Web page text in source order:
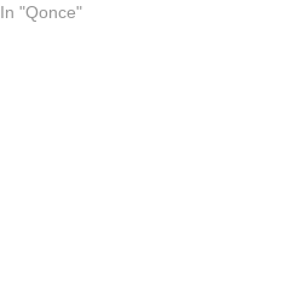
In "Qonce"